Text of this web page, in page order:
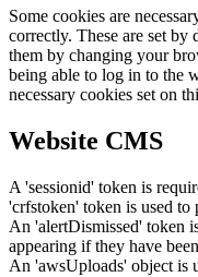
Some cookies are
correctly. These are set
them by changing your
being able to log in to the
necessary cookies set on
Website CMS
A 'sessionid' token is
'crfstoken' token is used to
An 'alertDismissed' token
appearing if they have
An 'awsUploads' object is